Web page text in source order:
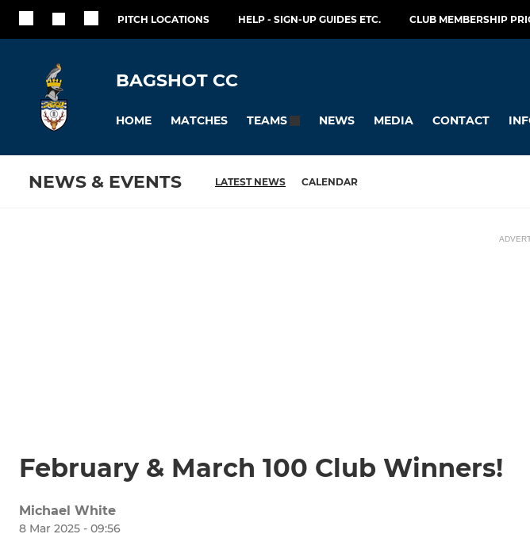
PITCH LOCATIONS HELP - SIGN-UP GUIDES ETC. CLUB MEMBERSHIP
BAGSHOT CC
HOME MATCHES TEAMS NEWS MEDIA CONTACT
NEWS & EVENTS LATEST NEWS CALENDAR
February & March 100 Club Winners!
Michael White
8 Mar 2025 - 09:56